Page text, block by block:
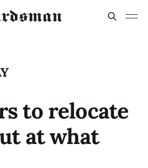
to relocate
at what